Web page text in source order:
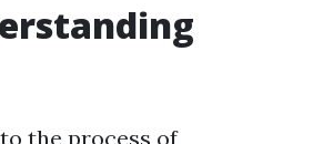
the process of